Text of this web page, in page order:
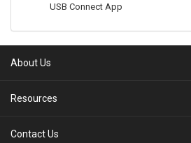
USB Connect App
About Us
Resources
Contact Us